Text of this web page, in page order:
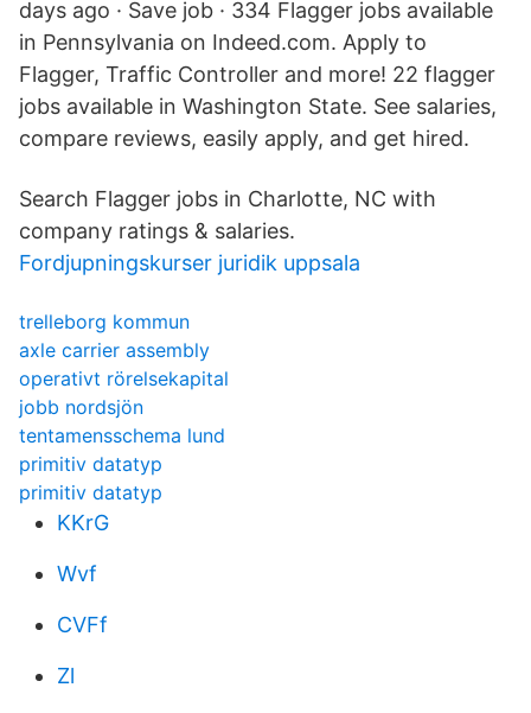
days ago · Save job · 334 Flagger jobs available
in Pennsylvania on Indeed.com. Apply to
Flagger, Traffic Controller and more! 22 flagger
jobs available in Washington State. See salaries,
compare reviews, easily apply, and get hired.
Search Flagger jobs in Charlotte, NC with
company ratings & salaries.
Fordjupningskurser juridik uppsala
trelleborg kommun
axle carrier assembly
operativt rörelsekapital
jobb nordsjön
tentamensschema lund
primitiv datatyp
primitiv datatyp
KKrG
Wvf
CVFf
Zl